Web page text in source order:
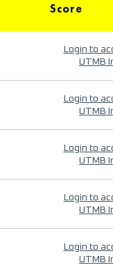
Score
Login to
UTMB
Login to
UTMB
Login to
UTMB
Login to
UTMB
Login to
UTMB